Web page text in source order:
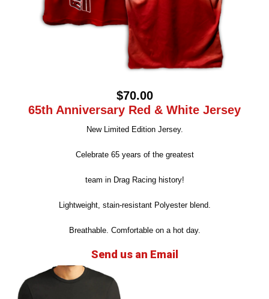
$70.00
65th Anniversary Red & White Jersey
New Limited Edition Jersey.
Celebrate 65 years of the greatest
team in Drag Racing history!
Lightweight, stain-resistant Polyester blend.
Breathable. Comfortable on a hot day.
Send us an Email